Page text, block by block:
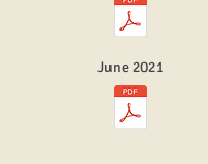
June 2021